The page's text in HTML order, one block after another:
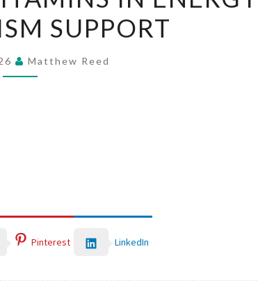
OF
B
VITAMINS
SUPPORT
Matthew Reed
Pinterest LinkedIn